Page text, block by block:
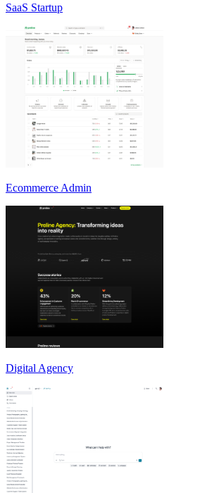
SaaS Startup
Ecommerce Admin
Digital Agency